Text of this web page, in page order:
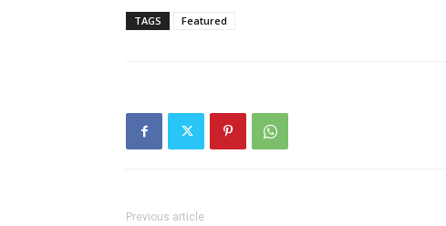
TAGS Featured
Previous article